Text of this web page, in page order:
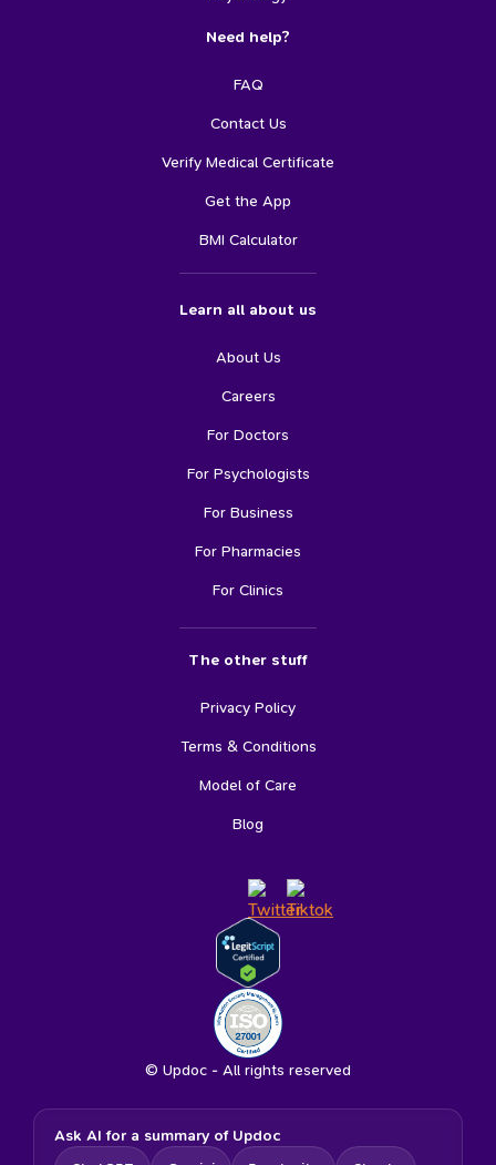
Need help?
FAQ
Contact Us
Verify Medical Certificate
Get the App
BMI Calculator
Learn all about us
About Us
Careers
For Doctors
For Psychologists
For Business
For Pharmacies
For Clinics
The other stuff
Privacy Policy
Terms & Conditions
Model of Care
Blog
© Updoc - All rights reserved
Ask AI for a summary of Updoc